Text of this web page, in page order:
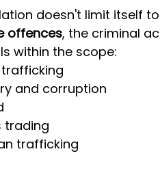
doesn't limit itself
offences, the criminal
within the scope:
trafficking
and corruption
trading
trafficking